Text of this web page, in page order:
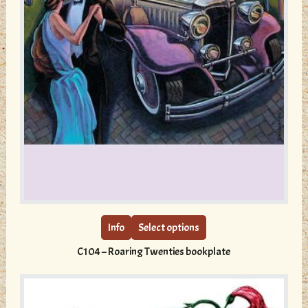
Info Select options
variants.
The
options
may
C104 – Roaring Twenties bookplate